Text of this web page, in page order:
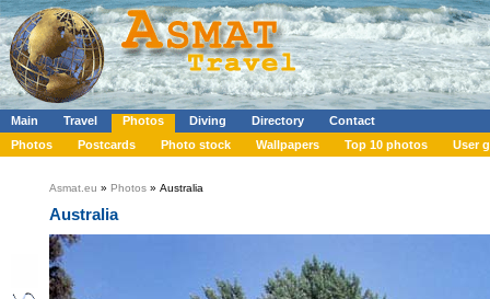
Main Travel Photos Diving Directory
Contact
Photos
Postcards Photo stock Wallpapers Top 10 photos User
Asmat.eu » Photos » Australia
Australia